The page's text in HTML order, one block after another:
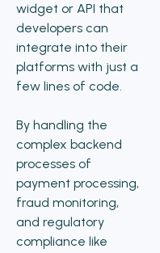
widget or API that
developers can
integrate into their
platforms with just a
few lines of code.
By handling the
complex backend
processes of
payment processing,
fraud monitoring,
and regulatory
compliance like